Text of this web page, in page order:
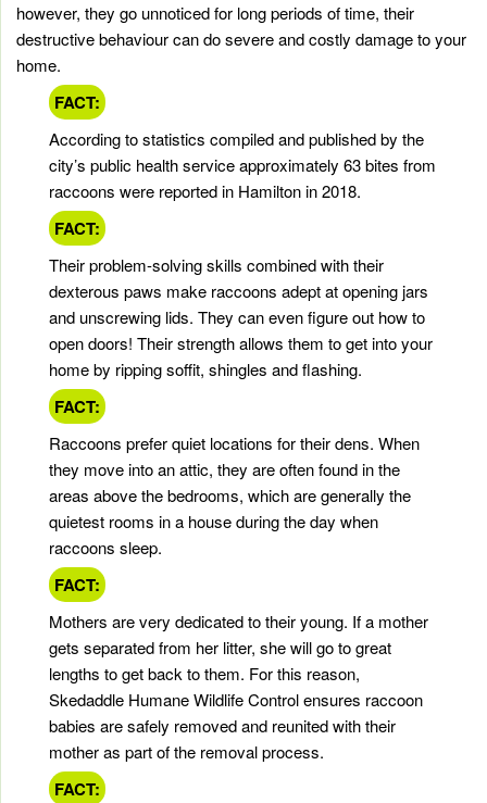
however, they go unnoticed for long periods of time, their
destructive behaviour can do severe and costly damage to your
home.
FACT:
According to statistics compiled and published by the
city’s public health service approximately 63 bites from
raccoons were reported in Hamilton in 2018.
FACT:
Their problem-solving skills combined with their
dexterous paws make raccoons adept at opening jars
and unscrewing lids. They can even figure out how to
open doors! Their strength allows them to get into your
home by ripping soffit, shingles and flashing.
FACT:
Raccoons prefer quiet locations for their dens. When
they move into an attic, they are often found in the
areas above the bedrooms, which are generally the
quietest rooms in a house during the day when
raccoons sleep.
FACT:
Mothers are very dedicated to their young. If a mother
gets separated from her litter, she will go to great
lengths to get back to them. For this reason,
Skedaddle Humane Wildlife Control ensures raccoon
babies are safely removed and reunited with their
mother as part of the removal process.
FACT: